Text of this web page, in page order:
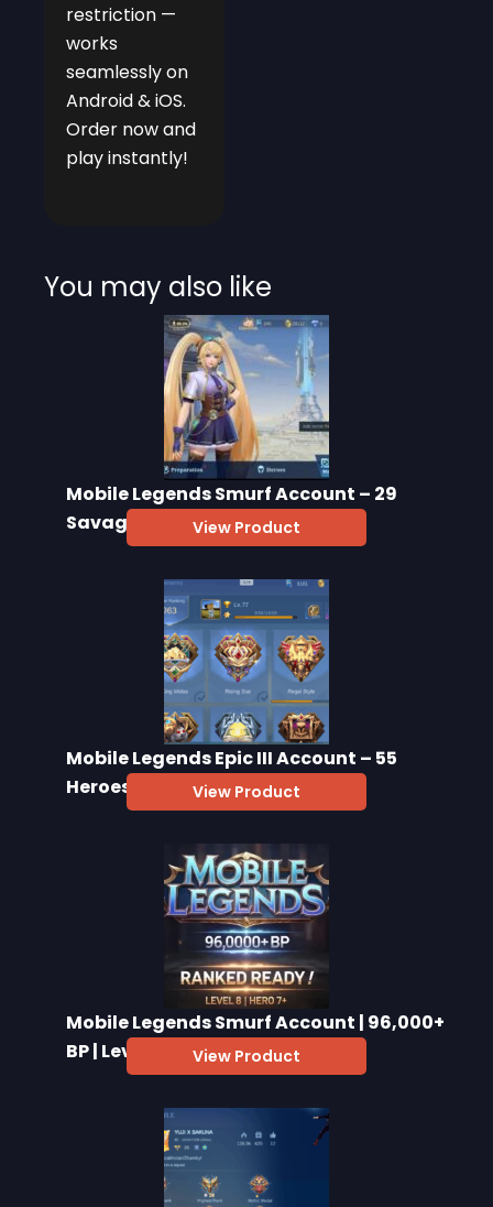
restriction —
works
seamlessly on
Android & iOS.
Order now and
play instantly!
You may also like
Mobile Legends Smurf Account – 29
Savage, 28000 BPView Product
Mobile Legends Epic III Account – 55
Heroes, 47 SkinsView Product
Mobile Legends Smurf Account | 96,000+
BP | Level 8+
View Product